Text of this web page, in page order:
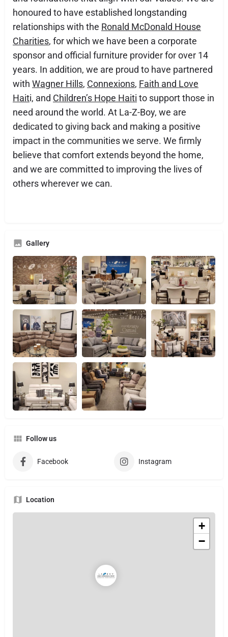
honoured to have established longstanding
relationships with the Ronald McDonald House
Charities, for which we have been a corporate
sponsor and official furniture provider for over 14
years. In addition, we are proud to have partnered
with Wagner Hills, Connexions, Faith and Love
Haiti, and Children’s Hope Haiti to support those in
need around the world. At La-Z-Boy, we are
dedicated to giving back and making a positive
impact in the communities we serve. We firmly
believe that comfort extends beyond the home,
and we are committed to improving the lives of
others wherever we can.
Gallery
Follow us
Facebook Instagram
Location
+
−